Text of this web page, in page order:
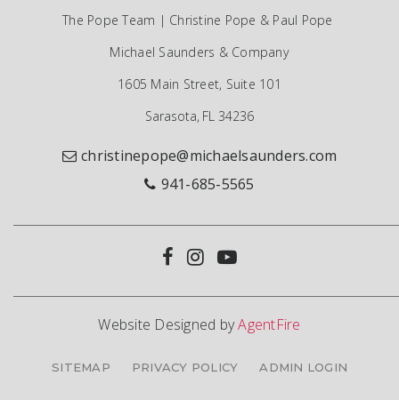
The Pope Team | Christine Pope & Paul Pope
Michael Saunders & Company
1605 Main Street, Suite 101
Sarasota, FL 34236
christinepope@michaelsaunders.com
941-685-5565
Website Designed byAgentFire
SITEMAP PRIVACY POLICY ADMIN LOGIN